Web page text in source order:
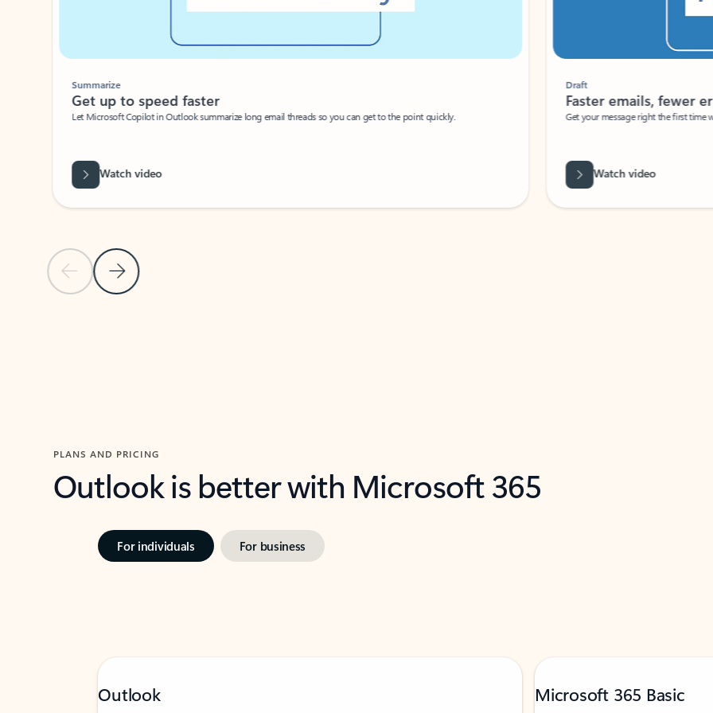
Previous Slide
Next Slide
Summarize
Get up to speed faster ​
Let Microsoft Copilot in Outlook summarize long email threads so you can get to the point quickly.
Watch video
Draft
Faster emails, fewer
Get your message right the first time
Watch video
PLANS AND PRICING
Outlook is better with Microsoft 365
For individuals For business
Outlook Microsoft 365 Basic